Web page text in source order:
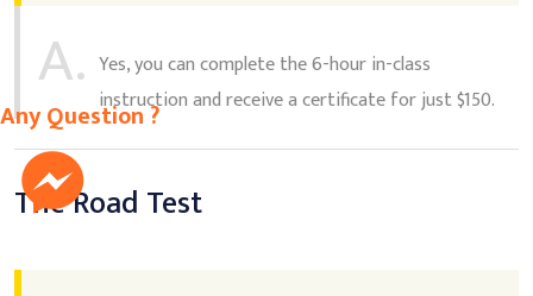
A. Yes, you can complete the 6-hour in-class
instruction and receive a certificate for just $150.
The Road Test
Any Question ?